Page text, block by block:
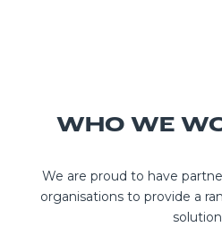
WHO WE
We are proud to have
organisations to provide a